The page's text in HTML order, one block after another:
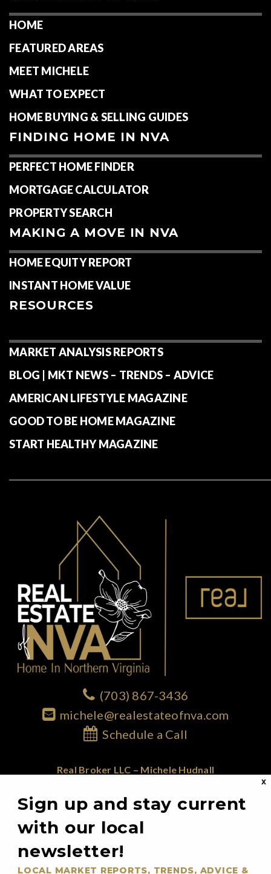
HOME
FEATURED AREAS
MEET MICHELE
WHAT TO EXPECT
HOME BUYING & SELLING GUIDES
FINDING HOME IN NVA
PERFECT HOME FINDER
MORTGAGE CALCULATOR
PROPERTY SEARCH
MAKING A MOVE IN NVA
HOME EQUITY REPORT
INSTANT HOME VALUE
RESOURCES
MARKET ANALYSIS REPORTS
BLOG | MKT NEWS – TRENDS – ADVICE
AMERICAN LIFESTYLE MAGAZINE
GOOD TO BE HOME MAGAZINE
START HEALTHY MAGAZINE
(703) 867-3436
michele@realestateofnva.com
Schedule a Call
Real Broker LLC – Michele Hudnall
McLean, VA 22102
855.450.0442
@RealEstateOfNVA
X
Sign up and stay current
with our local
newsletter!
LOCAL MARKET REPORTS, TRENDS, ADVICE &